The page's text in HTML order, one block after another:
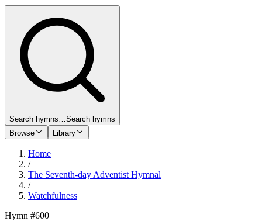
Search hymns…Search hymns
Browse
Library
Home
/
The Seventh-day Adventist Hymnal
/
Watchfulness
Hymn #600